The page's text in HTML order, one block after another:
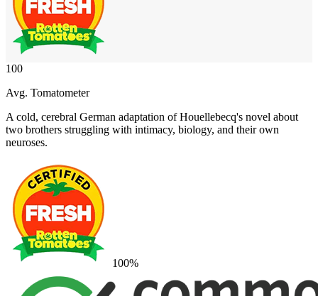
100
Avg. Tomatometer
A cold, cerebral German adaptation of Houellebecq's novel about
two brothers struggling with intimacy, biology, and their own
neuroses.
100%